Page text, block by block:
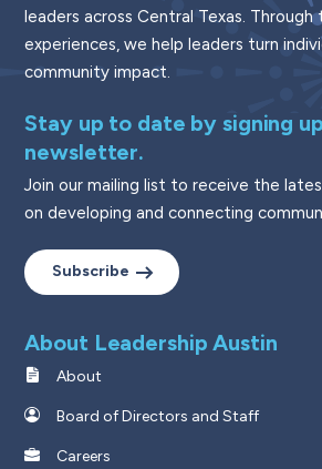
leaders across Central Texas.
experiences, we help leaders turn
community impact.
Stay up to date by signing
newsletter.
Join our mailing list to receive the
on developing and connecting
Subscribe
About Leadership Austin
About
Board of Directors and Staff
Careers